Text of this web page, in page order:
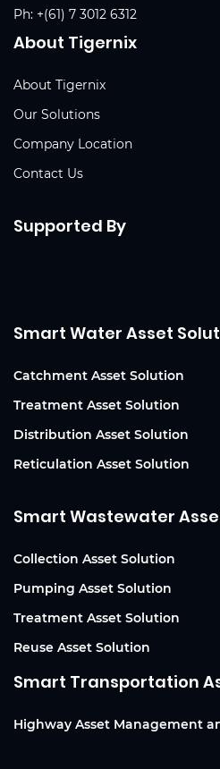
Ph: +(61) 7 3012 6312
About Tigernix
About Tigernix
Our Solutions
Company Location
Contact Us
Supported By
Smart Water Asset
Catchment Asset Solution
Treatment Asset Solution
Distribution Asset Solution
Reticulation Asset Solution
Smart Wastewater
Collection Asset Solution
Pumping Asset Solution
Treatment Asset Solution
Reuse Asset Solution
Smart Transportation
Highway Asset Management